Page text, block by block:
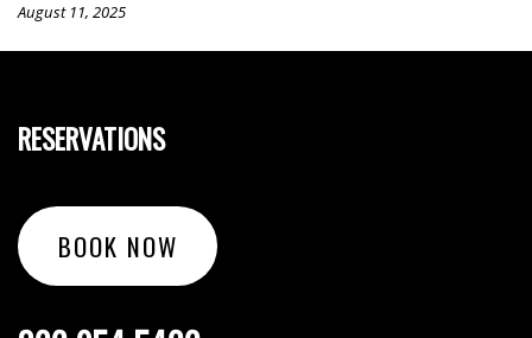
August 11, 2025
RESERVATIONS
BOOK NOW